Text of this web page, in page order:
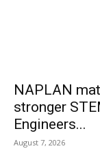
NAPLAN
stronger
Engineers...
August 7, 2026